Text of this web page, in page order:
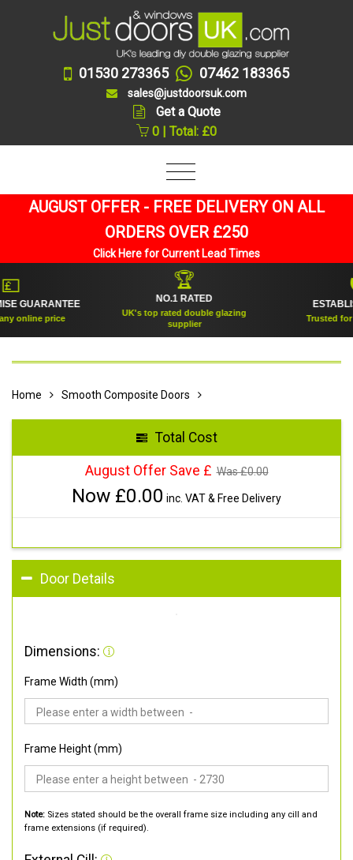
01530 273365 07462 183365
sales@justdoorsuk.com
Get a Quote
0 | Total: £0
AUGUST OFFER - FREE DELIVERY ON ALL
ORDERS OVER £250
Click Here for Current Lead Times
GUARANTEE
price
🏆
NO.1 RATED
UK's top rated double glazing
supplier
Trusted for
Home Smooth Composite Doors
Total Cost
August Offer Save £ Was £0.00
Now £0.00 inc. VAT & Free Delivery
Door Details
Dimensions:
Frame Width (mm)
Frame Height (mm)
Note: Sizes stated should be the overall frame size including any cill and
frame extensions (if required).